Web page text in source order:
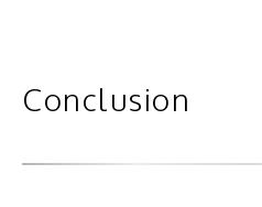
Conclusion